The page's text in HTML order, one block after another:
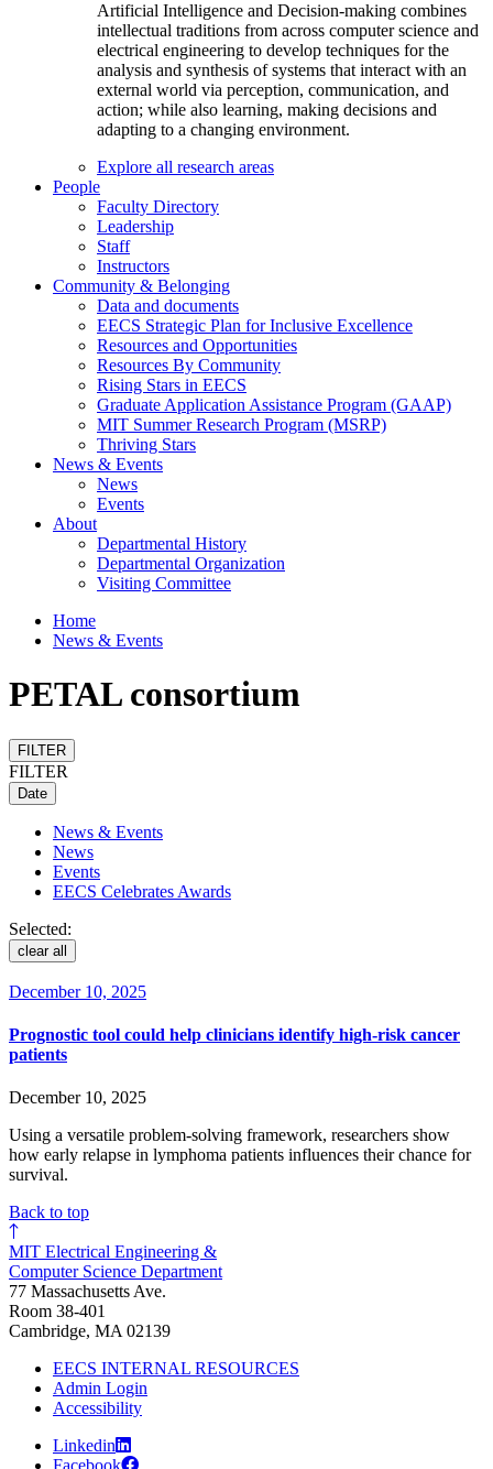
Artificial Intelligence and Decision-making combines
intellectual traditions from across computer science and
electrical engineering to develop techniques for the
analysis and synthesis of systems that interact with an
external world via perception, communication, and
action; while also learning, making decisions and
adapting to a changing environment.
Explore all research areas
People
Faculty Directory
Leadership
Staff
Instructors
Community & Belonging
Data and documents
EECS Strategic Plan for Inclusive Excellence
Resources and Opportunities
Resources By Community
Rising Stars in EECS
Graduate Application Assistance Program (GAAP)
MIT Summer Research Program (MSRP)
Thriving Stars
News & Events
News
Events
About
Departmental History
Departmental Organization
Visiting Committee
Home
News & Events
PETAL consortium
FILTER
FILTER
Date
News & Events
News
Events
EECS Celebrates Awards
Selected:
clear all
December 10, 2025
Prognostic tool could help clinicians identify high-risk cancer
patients
December 10, 2025
Using a versatile problem-solving framework, researchers show
how early relapse in lymphoma patients influences their chance for
survival.
Back to top
MIT Electrical Engineering &
Computer Science Department
77 Massachusetts Ave.
Room 38-401
Cambridge, MA 02139
EECS INTERNAL RESOURCES
Admin Login
Accessibility
Linkedin